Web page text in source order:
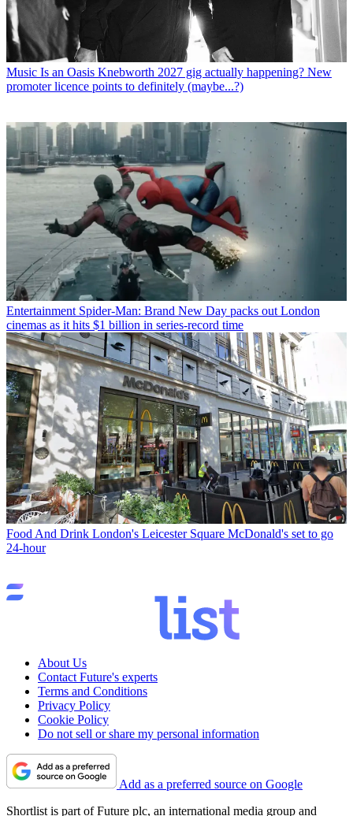
Music Is an Oasis Knebworth 2027 gig actually happening? New
promoter licence points to definitely (maybe...?)
Entertainment Spider-Man: Brand New Day packs out London
cinemas as it hits $1 billion in series-record time
Food And Drink London's Leicester Square McDonald's set to go
24-hour
About Us
Contact Future's experts
Terms and Conditions
Privacy Policy
Cookie Policy
Do not sell or share my personal information
Add as a preferred source on Google
Shortlist is part of Future plc, an international media group and